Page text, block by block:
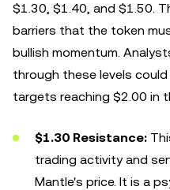
$1.30, $1.40, and $1.50.
barriers that the token
bullish momentum.
through these levels
targets reaching $2.00 in
$1.30 Resistance:
trading activity and
Mantle's price. It is a